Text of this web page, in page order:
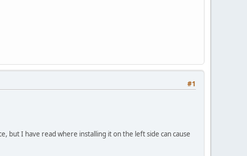
#1
but I have read where installing it on the left side can cause